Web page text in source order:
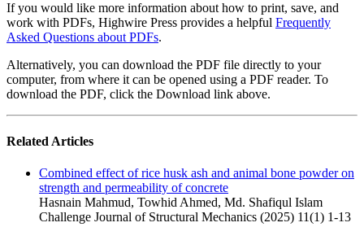
If you would like more information about how to print, save, and
work with PDFs, Highwire Press provides a helpful Frequently
Asked Questions about PDFs.
Alternatively, you can download the PDF file directly to your
computer, from where it can be opened using a PDF reader. To
download the PDF, click the Download link above.
Related Articles
Combined effect of rice husk ash and animal bone powder on
strength and permeability of concrete
Hasnain Mahmud, Towhid Ahmed, Md. Shafiqul Islam
Challenge Journal of Structural Mechanics (2025) 11(1) 1-13